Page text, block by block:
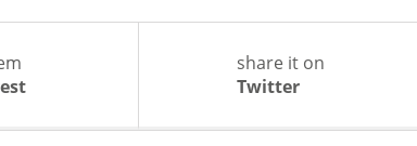
share it on
Twitter